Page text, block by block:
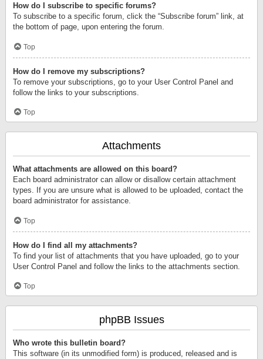
How do I subscribe to specific forums?
To subscribe to a specific forum, click the “Subscribe forum” link, at
the bottom of page, upon entering the forum.
Top
How do I remove my subscriptions?
To remove your subscriptions, go to your User Control Panel and
follow the links to your subscriptions.
Top
Attachments
What attachments are allowed on this board?
Each board administrator can allow or disallow certain attachment
types. If you are unsure what is allowed to be uploaded, contact the
board administrator for assistance.
Top
How do I find all my attachments?
To find your list of attachments that you have uploaded, go to your
User Control Panel and follow the links to the attachments section.
Top
phpBB Issues
Who wrote this bulletin board?
This software (in its unmodified form) is produced, released and is